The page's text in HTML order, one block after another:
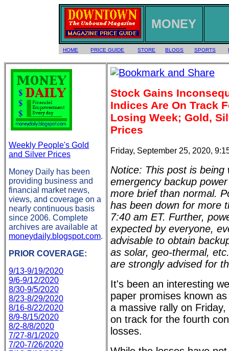
MONEY
HOME PRICE GUIDE STORE BLOGS SPORTS
Weekly People's Gold
and Silver Prices
Money Daily has been
providing business and
financial market news,
views, and coverage on a
nearly continuous basis
since 2006. Complete
archives are available at
moneydaily.blogspot.com.
PRIOR COVERAGE:
9/13-9/19/2020
9/6-9/12/2020
8/30-9/5/2020
8/23-8/29/2020
8/16-8/22/2020
8/9-8/15/2020
8/2-8/8/2020
7/27-8/1/2020
7/20-7/26/2020
Stock Gains
Indices Are On Track
Losing Week; Gold,
Prices
Friday, September 25, 2020,
Notice: This post is being
emergency backup
more brief than normal.
has been down for more
7:40 am ET. Further,
expected by everyone,
advisable to obtain
as solar, geo-thermal,
are strongly advised for
It's been an interesting
paper promises known
a massive rally on
on track for the fourth
losses.